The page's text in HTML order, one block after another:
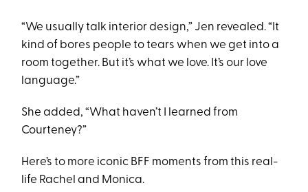
“We usually talk interior design,” Jen revealed. “It
kind of bores people to tears when we get into a
room together. But it’s what we love. It’s our love
language.”
She added, “What haven’t I learned from
Courteney?”
Here’s to more iconic BFF moments from this real-
life Rachel and Monica.